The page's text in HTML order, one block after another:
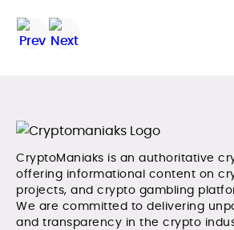
CryptoManiaks is an authoritative
offering informational content on
projects, and crypto gambling
We are committed to delivering
and transparency in the crypto